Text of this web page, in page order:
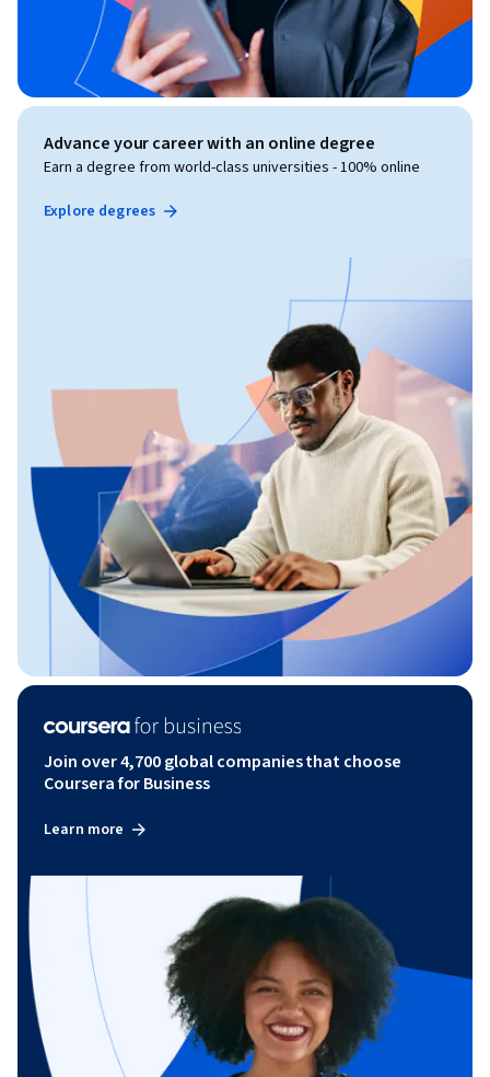
Advance your career with an online degree
Earn a degree from world-class universities - 100% online
Explore degrees
Join over 4,700 global companies that choose
Coursera for Business
Learn more